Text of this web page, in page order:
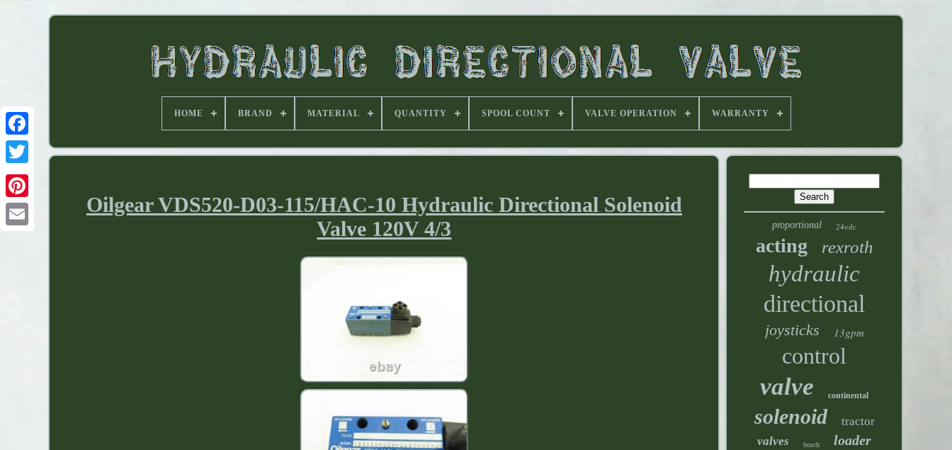
HOME BRAND MATERIAL QUANTITY SPOOL COUNT VALVE OPERATION WARRANTY
Oilgear VDS520-D03-115/HAC-10 Hydraulic Directional Solenoid
Valve 120V 4/3
proportional 24vdc
acting rexroth
hydraulic
directional
joysticks 13gpm
control
valve continental
solenoid
tractor
valves
bosch loader